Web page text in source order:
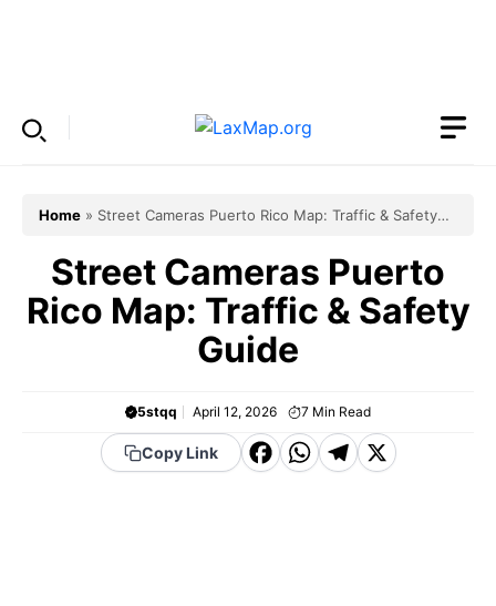
Home » Street Cameras Puerto Rico Map: Traffic & Safety
Street Cameras Puerto
Rico Map: Traffic & Safety
Guide
5stqq April 12, 2026 7 Min Read
Copy Link
F WT X